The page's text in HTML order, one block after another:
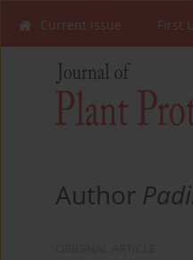
Current Issue First
Author